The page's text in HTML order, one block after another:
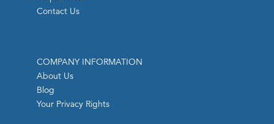
Contact Us
COMPANY INFORMATION
About Us
Blog
Your Privacy Rights